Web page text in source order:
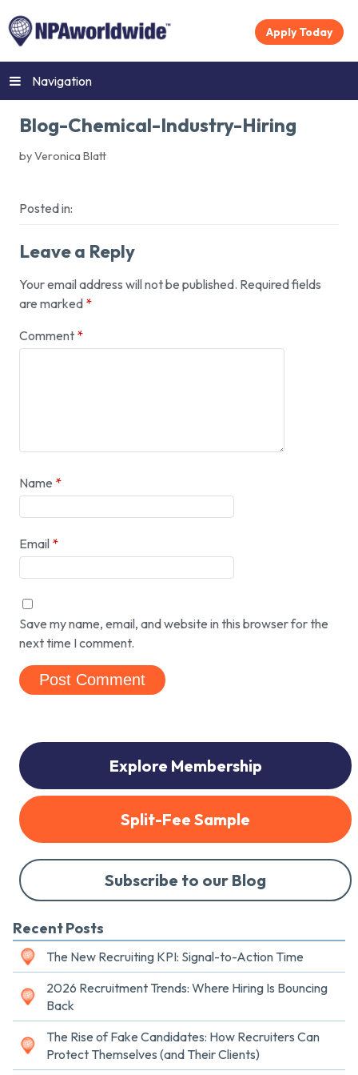
Apply Today
Navigation
Blog-Chemical-Industry-Hiring
by Veronica Blatt
Posted in:
Leave a Reply
Your email address will not be published. Required fields
are marked *
Comment *
Name *
Email *
Save my name, email, and website in this browser for the
next time I comment.
Explore Membership
Split-Fee Sample
Subscribe to our Blog
Recent Posts
The New Recruiting KPI: Signal-to-Action Time
2026 Recruitment Trends: Where Hiring Is Bouncing
Back
The Rise of Fake Candidates: How Recruiters Can
Protect Themselves (and Their Clients)